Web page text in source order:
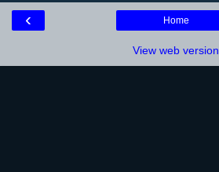
‹ Home
View web version